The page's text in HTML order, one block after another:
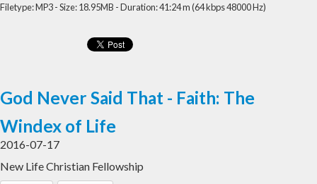
Filetype: MP3 - Size: 18.95MB - Duration: 41:24 m (64 kbps 48000 Hz)
God Never Said That - Faith: The
Windex of Life
2016-07-17
New Life Christian Fellowship